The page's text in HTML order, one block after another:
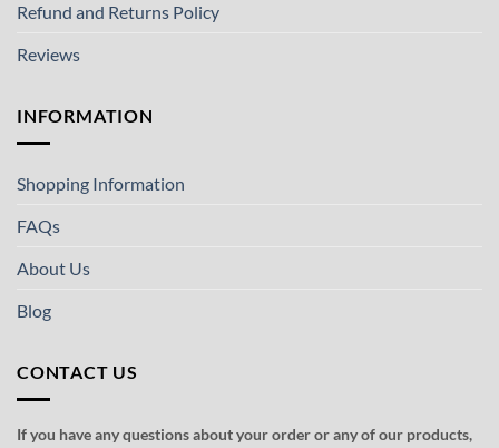
Refund and Returns Policy
Reviews
INFORMATION
Shopping Information
FAQs
About Us
Blog
CONTACT US
If you have any questions about your order or any of our products,